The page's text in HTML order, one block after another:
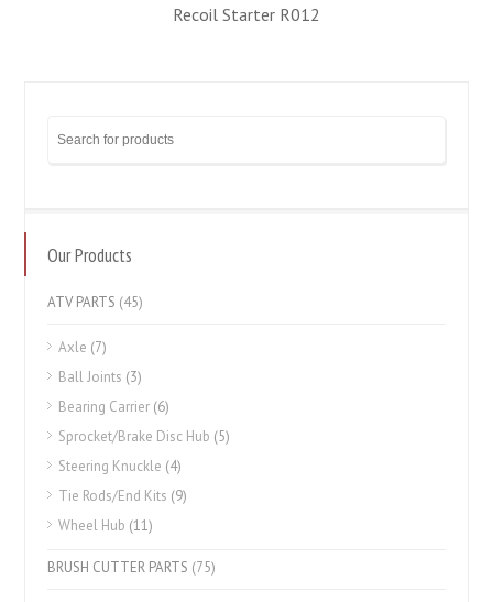
Recoil Starter R012
Our Products
ATV PARTS (45)
Axle (7)
Ball Joints (3)
Bearing Carrier (6)
Sprocket/Brake Disc Hub (5)
Steering Knuckle (4)
Tie Rods/End Kits (9)
Wheel Hub (11)
BRUSH CUTTER PARTS (75)